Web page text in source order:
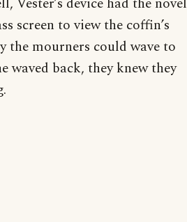
Vester’s device had the novel
screen to view the coffin’s
the mourners could wave to
waved back, they knew they